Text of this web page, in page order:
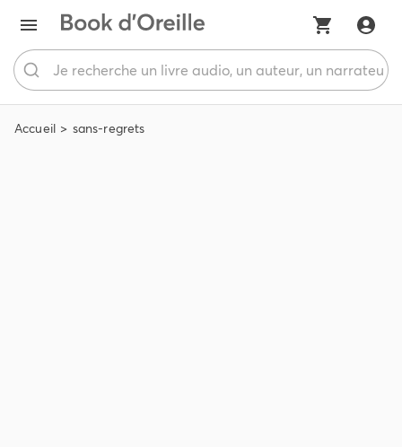
Accueil sans-regrets